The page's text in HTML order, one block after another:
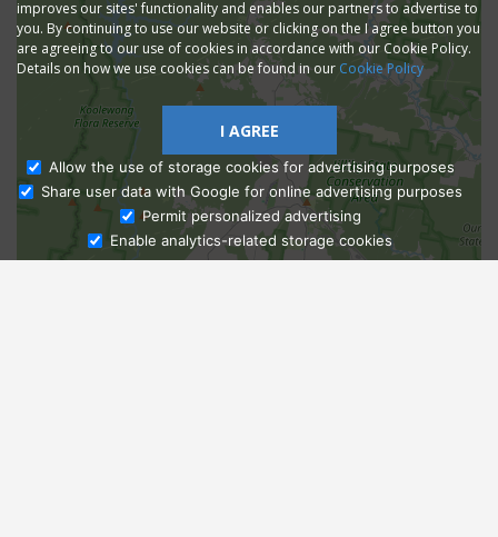
Ask Admissions
improves our sites' functionality and enables our partners to advertise to
you. By continuing to use our website or clicking on the I agree button you
are agreeing to our use of cookies in accordance with our Cookie Policy.
Details on how we use cookies can be found in our Cookie Policy
I AGREE
Allow the use of storage cookies for advertising purposes
Share user data with Google for online advertising purposes
Permit personalized advertising
Enable analytics-related storage cookies